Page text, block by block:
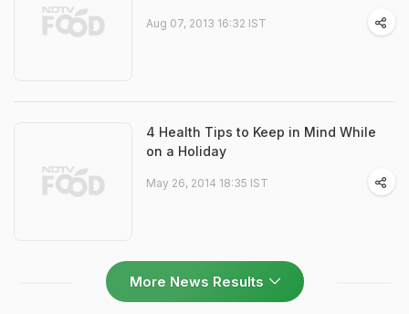
Aug 07, 2013 16:32 IST
4 Health Tips to Keep in Mind While
on a Holiday
May 26, 2014 18:35 IST
More News Results